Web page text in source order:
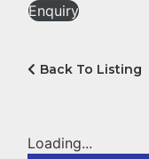
Enquiry
Back To Listing
Loading...